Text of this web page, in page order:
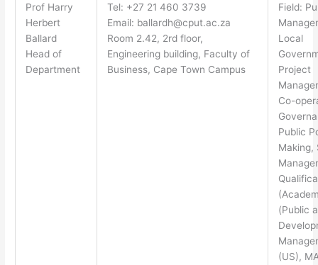
Prof Harry
Herbert
Ballard
Head of
Department
Tel: +27 21 460 3739
Email: ballardh@cput.ac.za
Room 2.42, 2rd floor,
Engineering building, Faculty of
Business, Cape Town Campus
Field:
Local
Project
Co-
Public
Making,
(Public
(US),